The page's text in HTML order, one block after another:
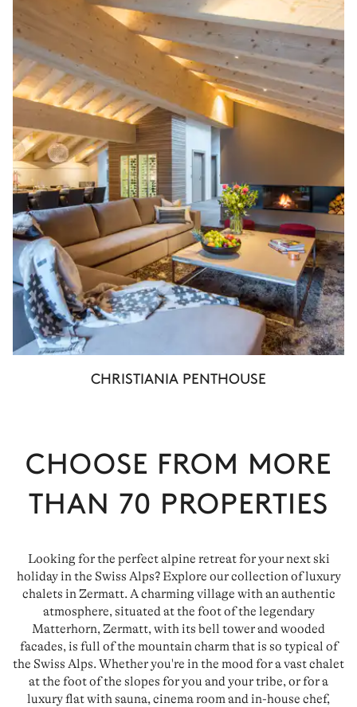
CHRISTIANIA PENTHOUSE
CHOOSE FROM MORE
THAN 70 PROPERTIES
Looking for the perfect alpine retreat for your next ski
holiday in the Swiss Alps? Explore our collection of luxury
chalets in Zermatt. A charming village with an authentic
atmosphere, situated at the foot of the legendary
Matterhorn, Zermatt, with its bell tower and wooded
facades, is full of the mountain charm that is so typical of
the Swiss Alps. Whether you're in the mood for a vast chalet
at the foot of the slopes for you and your tribe, or for a
luxury flat with sauna, cinema room and in-house chef,